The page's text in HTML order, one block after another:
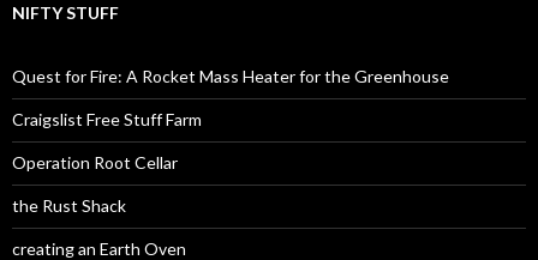
NIFTY STUFF
Quest for Fire: A Rocket Mass Heater for the Greenhouse
Craigslist Free Stuff Farm
Operation Root Cellar
the Rust Shack
creating an Earth Oven